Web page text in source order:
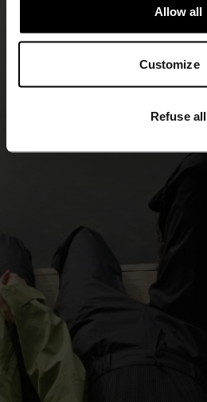
Allow all
Customize
Refuse all
-5°
-10°
-15°
-20°
-25°